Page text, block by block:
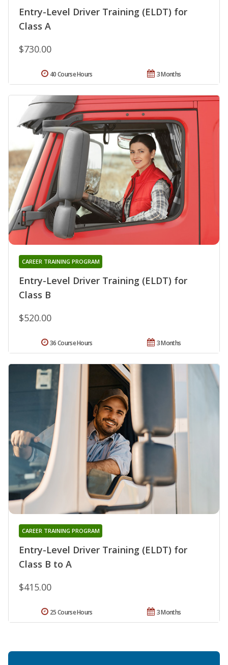
Entry-Level Driver Training (ELDT) for
Class A
$730.00
3 Months
40 Course Hours
Entry-Level Driver Training (ELDT) for
Class B
CAREER TRAINING PROGRAM
$520.00
3 Months
36 Course Hours
Entry-Level Driver Training (ELDT) for
Class B to A
CAREER TRAINING PROGRAM
$415.00
3 Months
25 Course Hours